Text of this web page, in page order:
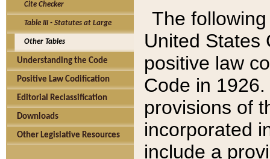
Cite Checker
Table III - Statutes at Large
Other Tables
Understanding the Code
Positive Law Codification
Editorial Reclassification
Downloads
Other Legislative Resources
The
United States
positive law
Code in
provisions of
incorporated
include a